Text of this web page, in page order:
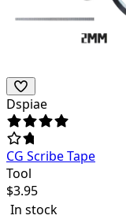
Dspiae
CG Scribe Tape
Tool
$3.95
In stock